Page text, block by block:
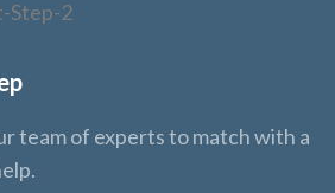
team of experts to match with a